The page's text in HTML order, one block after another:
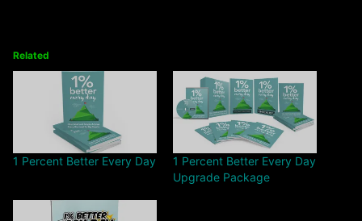
Related
1 Percent Better Every Day
1 Percent Better Every Day
Upgrade Package